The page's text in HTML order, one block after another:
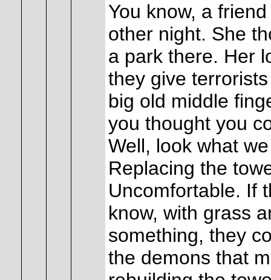
You know, a
other night. She
a park there. Her
they give
big old middle
you thought you
Well, look what
Replacing the
Uncomfortable. If
know, with grass
something, they
the demons that